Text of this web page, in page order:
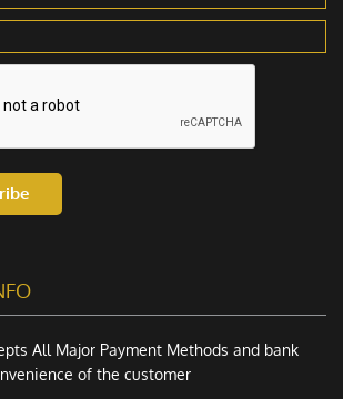
All Major Payment Methods and bank
of the customer